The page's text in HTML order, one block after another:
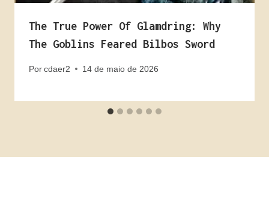
The True Power Of Glamdring: Why
The Goblins Feared Bilbos Sword
Porcdaer2 14 de maio de 2026